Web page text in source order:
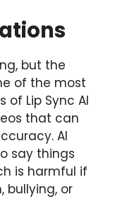
but the
of the most
Lip Sync AI
that can
AI
say things
is harmful if
bullying, or